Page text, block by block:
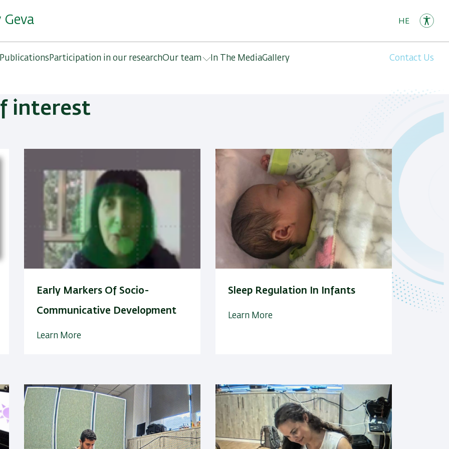
Geva HE
Publications Participation in our researchOur team In The MediaGallery Contact Us
interest
Early Markers Of Socio-
Communicative Development
Learn More
Sleep Regulation In Infants
Learn More